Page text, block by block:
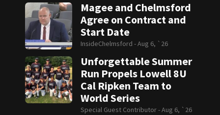
Magee and Chelmsford
Agree on Contract and
Start Date
InsideChelmsford -Aug 6, `26
Unforgettable Summer
Run Propels Lowell 8U
Cal Ripken Team to
World Series
Special Guest Contributor -Aug 6, `26